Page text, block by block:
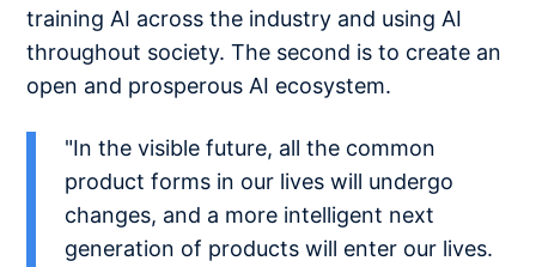
training AI across the industry and using AI
throughout society. The second is to create an
open and prosperous AI ecosystem.
"In the visible future, all the common
product forms in our lives will undergo
changes, and a more intelligent next
generation of products will enter our lives.